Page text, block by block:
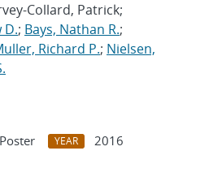
Collard, Patrick;
D.; Bays, Nathan R.;
Richard P.; Nielsen,
YEAR
2016